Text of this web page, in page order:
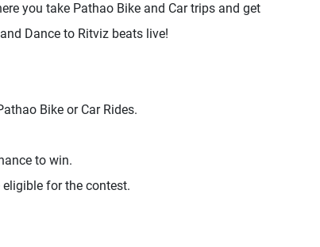
you take Pathao Bike and Car trips and get
Dance to Ritviz beats live!
Bike or Car Rides.
to win.
for the contest.